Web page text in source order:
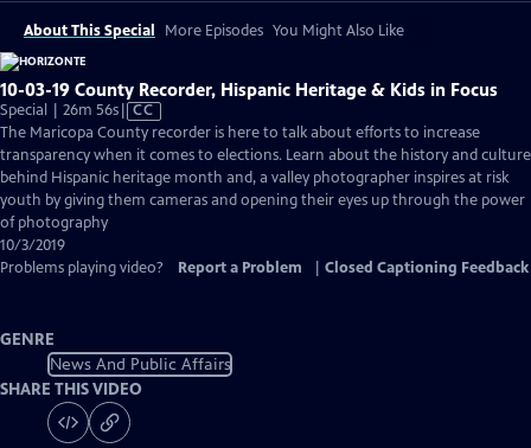
About This Special More Episodes You Might Also Like
10-03-19 County Recorder, Hispanic Heritage & Kids in Focus
Special | 26m 56sVideo
has
Closed
Captions
CC
The Maricopa County recorder is here to talk about efforts to increase
transparency when it comes to elections. Learn about the history and culture
behind Hispanic heritage month and, a valley photographer inspires at risk
youth by giving them cameras and opening their eyes up through the power
of photography
10/3/2019
Problems playing video?
Report a Problem Closed Captioning Feedback
GENRE
News And Public Affairs
SHARE THIS VIDEO